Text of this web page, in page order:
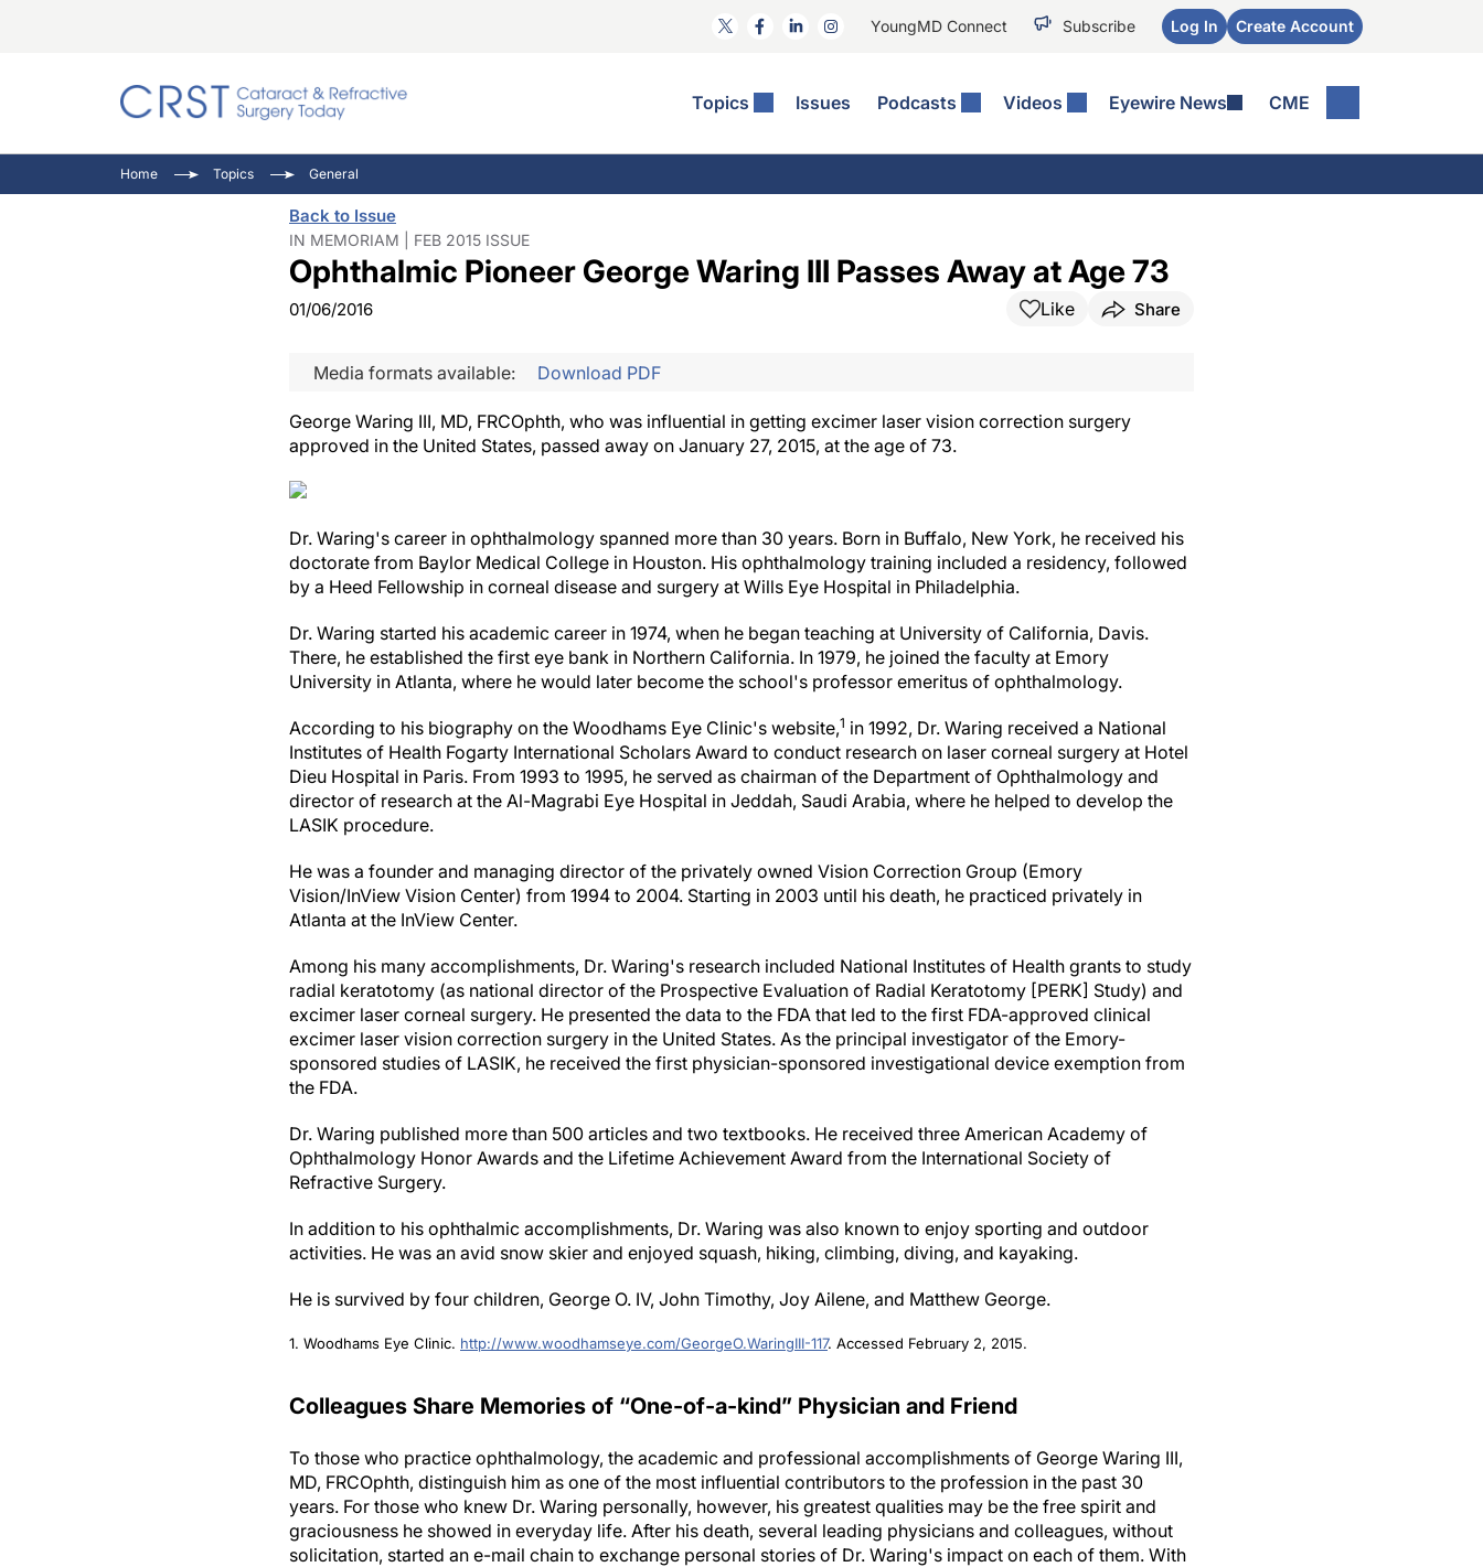
YoungMD Connect Subscribe Log In Create Account
Topics Issues Podcasts Videos Eyewire News CME
Comorbidities
Cornea
Ocular Surface Disease
Refractive Surgery
General
Eyewire News: The Podcast
Ophthalmology Off The Grid
Pupil Pod
Inside The Wills OR
Video Journal Of Cataract, Refractive, And Glaucoma Surgery
Home Topics General
Back to Issue
IN MEMORIAM | FEB 2015 ISSUE
Ophthalmic Pioneer George Waring III Passes Away at Age 73
01/06/2016 Like Share
Media formats available: Download PDF
George Waring III, MD, FRCOphth, who was influential in getting excimer laser vision correction surgery
approved in the United States, passed away on January 27, 2015, at the age of 73.
Dr. Waring's career in ophthalmology spanned more than 30 years. Born in Buffalo, New York, he received his
doctorate from Baylor Medical College in Houston. His ophthalmology training included a residency, followed
by a Heed Fellowship in corneal disease and surgery at Wills Eye Hospital in Philadelphia.
Dr. Waring started his academic career in 1974, when he began teaching at University of California, Davis.
There, he established the first eye bank in Northern California. In 1979, he joined the faculty at Emory
University in Atlanta, where he would later become the school's professor emeritus of ophthalmology.
According to his biography on the Woodhams Eye Clinic's website,1 in 1992, Dr. Waring received a National
Institutes of Health Fogarty International Scholars Award to conduct research on laser corneal surgery at Hotel
Dieu Hospital in Paris. From 1993 to 1995, he served as chairman of the Department of Ophthalmology and
director of research at the Al-Magrabi Eye Hospital in Jeddah, Saudi Arabia, where he helped to develop the
LASIK procedure.
He was a founder and managing director of the privately owned Vision Correction Group (Emory
Vision/InView Vision Center) from 1994 to 2004. Starting in 2003 until his death, he practiced privately in
Atlanta at the InView Center.
Among his many accomplishments, Dr. Waring's research included National Institutes of Health grants to study
radial keratotomy (as national director of the Prospective Evaluation of Radial Keratotomy [PERK] Study) and
excimer laser corneal surgery. He presented the data to the FDA that led to the first FDA-approved clinical
excimer laser vision correction surgery in the United States. As the principal investigator of the Emory-
sponsored studies of LASIK, he received the first physician-sponsored investigational device exemption from
the FDA.
Dr. Waring published more than 500 articles and two textbooks. He received three American Academy of
Ophthalmology Honor Awards and the Lifetime Achievement Award from the International Society of
Refractive Surgery.
In addition to his ophthalmic accomplishments, Dr. Waring was also known to enjoy sporting and outdoor
activities. He was an avid snow skier and enjoyed squash, hiking, climbing, diving, and kayaking.
He is survived by four children, George O. IV, John Timothy, Joy Ailene, and Matthew George.
1. Woodhams Eye Clinic. http://www.woodhamseye.com/GeorgeO.WaringIII-117. Accessed February 2, 2015.
Colleagues Share Memories of “One-of-a-kind” Physician and Friend
To those who practice ophthalmology, the academic and professional accomplishments of George Waring III,
MD, FRCOphth, distinguish him as one of the most influential contributors to the profession in the past 30
years. For those who knew Dr. Waring personally, however, his greatest qualities may be the free spirit and
graciousness he showed in everyday life. After his death, several leading physicians and colleagues, without
solicitation, started an e-mail chain to exchange personal stories of Dr. Waring's impact on each of them. With